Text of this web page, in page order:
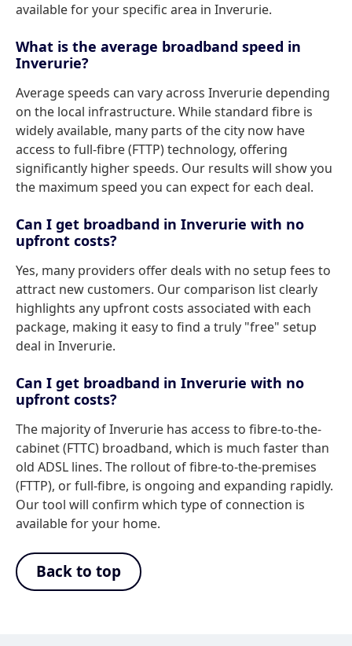
available for your specific area in Inverurie.
What is the average broadband speed in
Inverurie?
Average speeds can vary across Inverurie depending
on the local infrastructure. While standard fibre is
widely available, many parts of the city now have
access to full-fibre (FTTP) technology, offering
significantly higher speeds. Our results will show you
the maximum speed you can expect for each deal.
Can I get broadband in Inverurie with no
upfront costs?
Yes, many providers offer deals with no setup fees to
attract new customers. Our comparison list clearly
highlights any upfront costs associated with each
package, making it easy to find a truly "free" setup
deal in Inverurie.
Can I get broadband in Inverurie with no
upfront costs?
The majority of Inverurie has access to fibre-to-the-
cabinet (FTTC) broadband, which is much faster than
old ADSL lines. The rollout of fibre-to-the-premises
(FTTP), or full-fibre, is ongoing and expanding rapidly.
Our tool will confirm which type of connection is
available for your home.
Back to top